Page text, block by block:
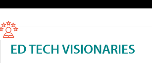
ED TECH VISIONARIES